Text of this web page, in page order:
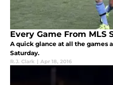
Every Game From MLS
A quick glance at all the games
Saturday.
R.J. Clark | Apr 18, 2016